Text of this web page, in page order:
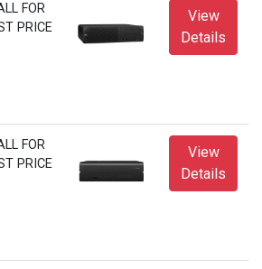
FOR
PRICE
View
Details
FOR
PRICE
View
Details